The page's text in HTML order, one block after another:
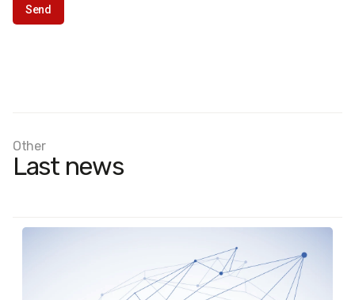
Other
Last news